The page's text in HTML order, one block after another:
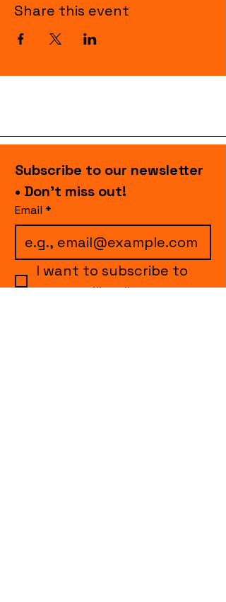
Share this event
Subscribe to our newsletter
• Don’t miss out!
Email *
I want to subscribe to
your mailing list.